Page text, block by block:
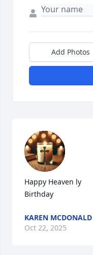
Add Photos
Happy Heaven ly
Birthday
KAREN MCDONALD
Oct 22, 2025